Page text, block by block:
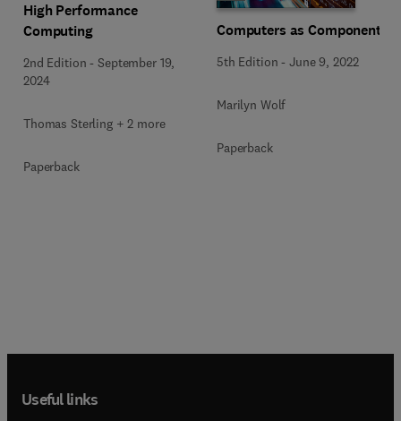
High Performance
Computing
2nd Edition -September 19,
2024
Thomas Sterling + 2 more
Paperback
Computers as Components
5th Edition -June 9, 2022
Marilyn Wolf
Paperback
Useful links